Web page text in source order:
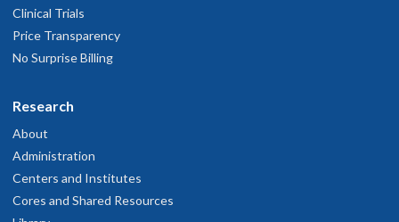
Clinical Trials
Price Transparency
No Surprise Billing
Research
About
Administration
Centers and Institutes
Cores and Shared Resources